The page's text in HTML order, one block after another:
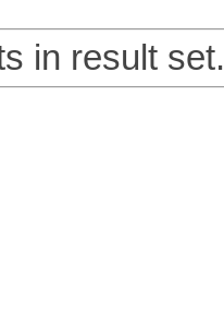
in result set.